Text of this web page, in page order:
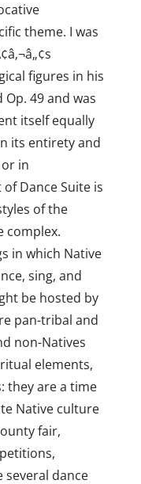
theme. I was
figures in his
49 and was
itself equally
its entirety and
in
Dance Suite is
of the
complex.
in which Native
sing, and
be hosted by
pan-tribal and
non-Natives
elements,
they are a time
Native culture
fair,
several dance